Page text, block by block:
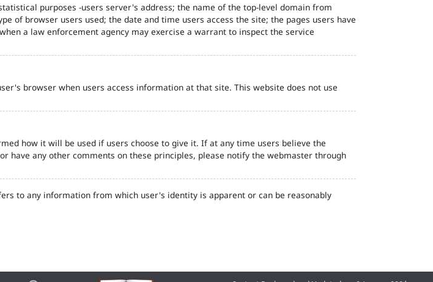
purposes -users server's address; the name of the top-level domain from
of browser users used; the date and time users access the site; the pages users have
a law enforcement agency may exercise a warrant to inspect the service
browser when users access information at that site. This website does not use
how it will be used if users choose to give it. If at any time users believe the
have any other comments on these principles, please notify the webmaster through
to any information from which user's identity is apparent or can be reasonably